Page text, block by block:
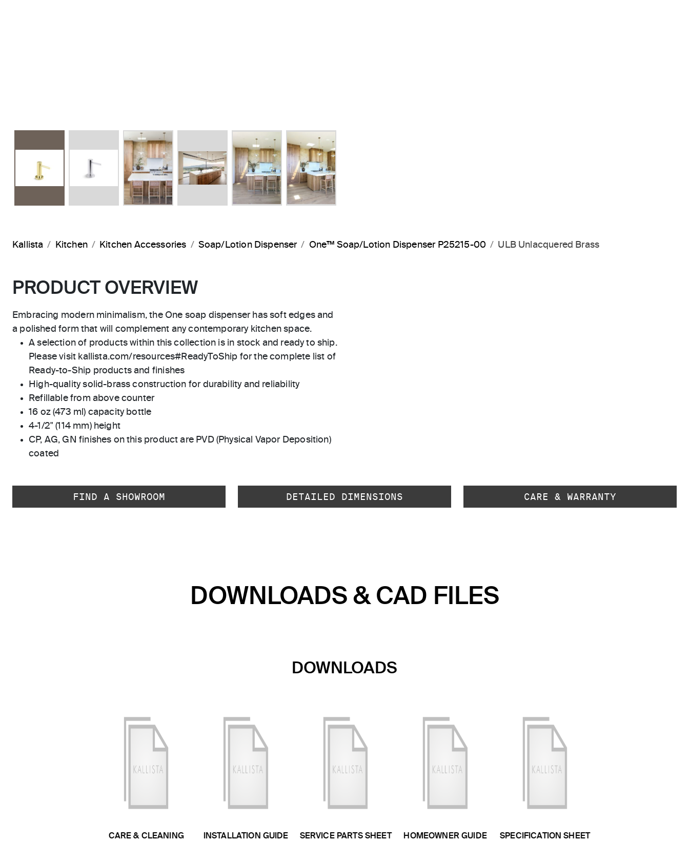
Kallista Kitchen Kitchen Accessories Soap/Lotion Dispenser One™ Soap/Lotion Dispenser P25215-00 ULB Unlacquered Brass
PRODUCT OVERVIEW
Embracing modern minimalism, the One soap dispenser has soft edges and
a polished form that will complement any contemporary kitchen space.
A selection of products within this collection is in stock and ready to ship.
Please visit kallista.com/resources#ReadyToShip for the complete list of
Ready-to-Ship products and finishes
High-quality solid-brass construction for durability and reliability
Refillable from above counter
16 oz (473 ml) capacity bottle
4-1/2" (114 mm) height
CP, AG, GN finishes on this product are PVD (Physical Vapor Deposition)
coated
FIND A SHOWROOM DETAILED DIMENSIONS CARE & WARRANTY
DOWNLOADS & CAD FILES
DOWNLOADS
CARE & CLEANING
INSTALLATION GUIDE
SERVICE PARTS SHEET
HOMEOWNER GUIDE
SPECIFICATION SHEET